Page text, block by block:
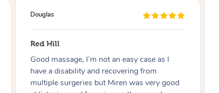
Naomi
Findon
Charmaine was great! Very friendly,
professional and adaptive to my disability.